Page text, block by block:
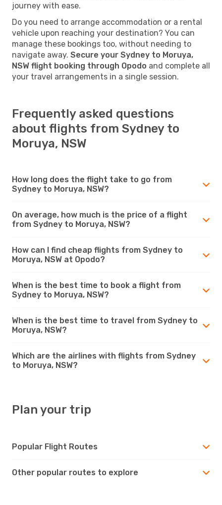
journey with ease.
Do you need to arrange accommodation or a rental
vehicle upon reaching your destination? You can
manage these bookings too, without needing to
navigate away. Secure your Sydney to Moruya,
NSW flight booking through Opodo and complete all
your travel arrangements in a single session.
Frequently asked questions
about flights from Sydney to
Moruya, NSW
How long does the flight take to go from
Sydney to Moruya, NSW?
On average, how much is the price of a flight
from Sydney to Moruya, NSW?
How can I find cheap flights from Sydney to
Moruya, NSW at Opodo?
When is the best time to book a flight from
Sydney to Moruya, NSW?
When is the best time to travel from Sydney to
Moruya, NSW?
Which are the airlines with flights from Sydney
to Moruya, NSW?
Plan your trip
Popular Flight Routes
Other popular routes to explore